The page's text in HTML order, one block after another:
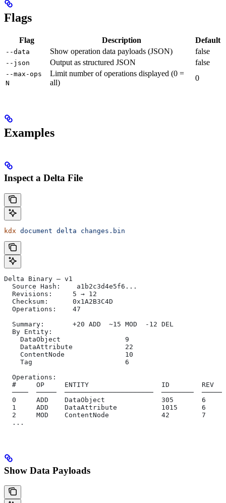
Flags
Flag Description Default
--data Show operation data payloads (JSON) false
--json Output as structured JSON false
--max-ops
N
Limit number of operations displayed (0 =
all)
0
Examples
Inspect a Delta File
kdx document delta changes.bin
Delta Binary — v1
  Source Hash:    a1b2c3d4e5f6...
  Revisions:     5 → 12
  Checksum:      0x1A2B3C4D
  Operations:    47
  Summary:       +20 ADD  ~15 MOD  -12 DEL
  By Entity:
    DataObject                9
    DataAttribute             22
    ContentNode               10
    Tag                       6
  Operations:
#     OP     ENTITY                  ID        REV
────  ─────  ──────────────────────  ────────
0     ADD    DataObject              305       6
1     ADD    DataAttribute           1015      6
2     MOD    ContentNode             42        7
  ...
Show Data Payloads